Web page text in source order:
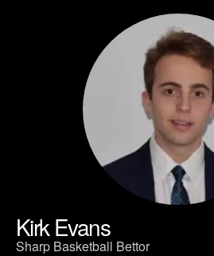
Kirk Evans
Sharp Basketball Bettor